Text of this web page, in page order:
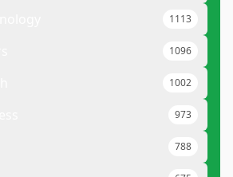
1113
1096
1002
973
788